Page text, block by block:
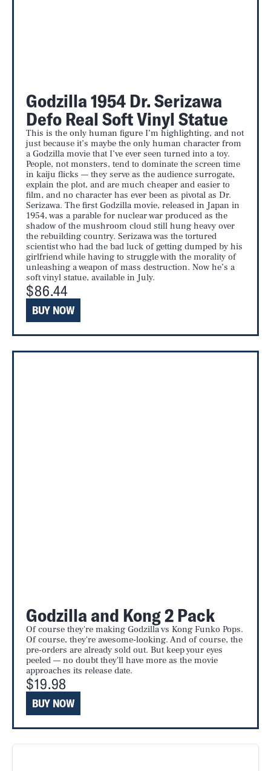
Godzilla 1954 Dr. Serizawa
Defo Real Soft Vinyl Statue
This is the only human figure I’m highlighting, and not
just because it’s maybe the only human character from
a Godzilla movie that I’ve ever seen turned into a toy.
People, not monsters, tend to dominate the screen time
in kaiju flicks — they serve as the audience surrogate,
explain the plot, and are much cheaper and easier to
film, and no character has ever been as pivotal as Dr.
Serizawa. The first Godzilla movie, released in Japan in
1954, was a parable for nuclear war produced as the
shadow of the mushroom cloud still hung heavy over
the rebuilding country. Serizawa was the tortured
scientist who had the bad luck of getting dumped by his
girlfriend while having to struggle with the morality of
unleashing a weapon of mass destruction. Now he’s a
soft vinyl statue, available in July.
$86.44
BUY NOW
Godzilla and Kong 2 Pack
Of course they're making Godzilla vs Kong Funko Pops.
Of course, they're awesome-looking. And of course, the
pre-orders are already sold out. But keep your eyes
peeled — no doubt they'll have more as the movie
approaches its release date.
$19.98
BUY NOW